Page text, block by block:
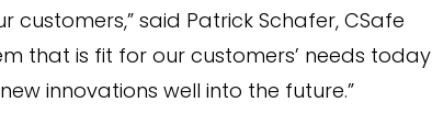
said Patrick Schafer, CSafe
that is fit for our customers’ needs today
innovations well into the future.”